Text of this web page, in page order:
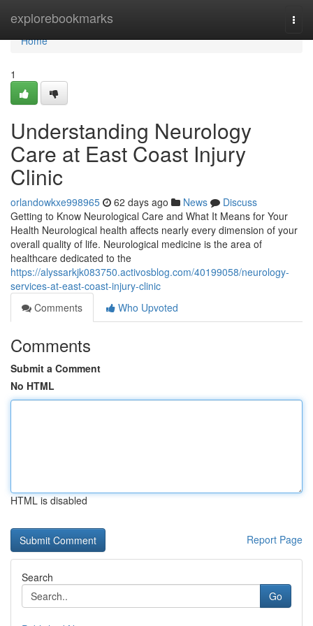
explorebookmarks
Home
Home
1
Understanding Neurology
Care at East Coast Injury
Clinic
orlandowkxe998965 62 days ago News
Discuss
Getting to Know Neurological Care and What It Means for Your
Health Neurological health affects nearly every dimension of your
overall quality of life. Neurological medicine is the area of
healthcare dedicated to the
https://alyssarkjk083750.activosblog.com/40199058/neurology-
services-at-east-coast-injury-clinic
Comments
Who Upvoted
Comments
Submit a Comment
No HTML
HTML is disabled
Report Page
Search
Go